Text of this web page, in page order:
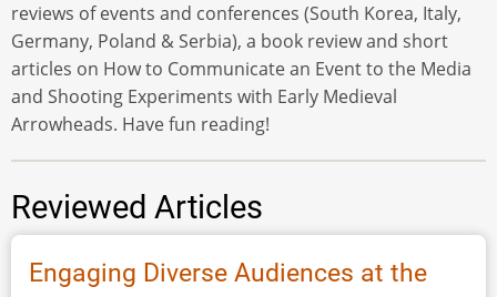
reviews of events and conferences (South Korea, Italy,
Germany, Poland & Serbia), a book review and short
articles on How to Communicate an Event to the Media
and Shooting Experiments with Early Medieval
Arrowheads. Have fun reading!
Reviewed Articles
Engaging Diverse Audiences at the